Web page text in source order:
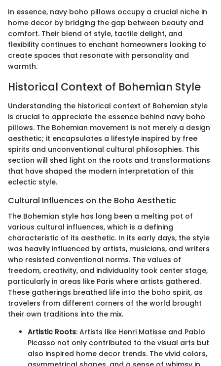
In essence, navy boho pillows occupy a crucial niche in
home decor by bridging the gap between beauty and
comfort. Their blend of style, tactile delight, and
flexibility continues to enchant homeowners looking to
create spaces that resonate with personality and
warmth.
Historical Context of Bohemian Style
Understanding the historical context of Bohemian style
is crucial to appreciate the essence behind navy boho
pillows. The Bohemian movement is not merely a design
aesthetic; it encapsulates a lifestyle inspired by free
spirits and unconventional cultural philosophies. This
section will shed light on the roots and transformations
that have shaped the modern interpretation of this
eclectic style.
Cultural Influences on the Boho Aesthetic
The Bohemian style has long been a melting pot of
various cultural influences, which is a defining
characteristic of its aesthetic. In its early days, the style
was heavily influenced by artists, musicians, and writers
who resisted conventional norms. The values of
freedom, creativity, and individuality took center stage,
particularly in areas like Paris where artists gathered.
These gatherings breathed life into the boho spirit, as
travelers from different corners of the world brought
their own traditions into the mix.
Artistic Roots: Artists like Henri Matisse and Pablo
Picasso not only contributed to the visual arts but
also inspired home decor trends. The vivid colors,